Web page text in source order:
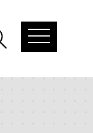
Open
Open
menu